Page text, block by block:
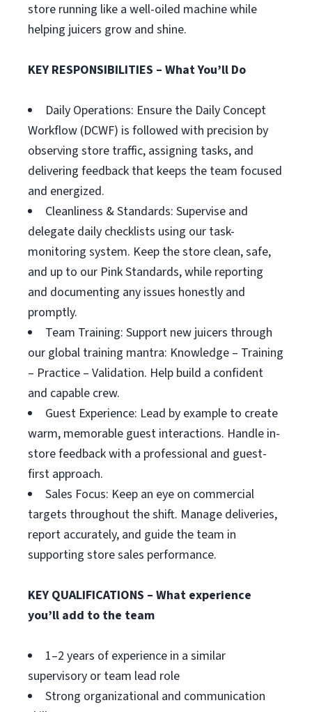
store running like a well-oiled machine while
helping juicers grow and shine.
KEY RESPONSIBILITIES – What You’ll Do
Daily Operations: Ensure the Daily Concept
Workflow (DCWF) is followed with precision by
observing store traffic, assigning tasks, and
delivering feedback that keeps the team focused
and energized.
Cleanliness & Standards: Supervise and
delegate daily checklists using our task-
monitoring system. Keep the store clean, safe,
and up to our Pink Standards, while reporting
and documenting any issues honestly and
promptly.
Team Training: Support new juicers through
our global training mantra: Knowledge – Training
– Practice – Validation. Help build a confident
and capable crew.
Guest Experience: Lead by example to create
warm, memorable guest interactions. Handle in-
store feedback with a professional and guest-
first approach.
Sales Focus: Keep an eye on commercial
targets throughout the shift. Manage deliveries,
report accurately, and guide the team in
supporting store sales performance.
KEY QUALIFICATIONS – What experience
you’ll add to the team
1–2 years of experience in a similar
supervisory or team lead role
Strong organizational and communication